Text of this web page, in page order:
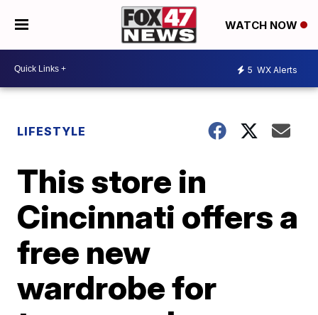
WATCH NOW
5 WX Alerts
LIFESTYLE
This store in
Cincinnati offers a
free new
wardrobe for